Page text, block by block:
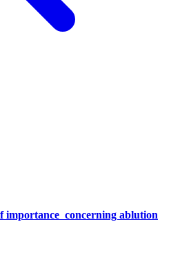
concerning ablution